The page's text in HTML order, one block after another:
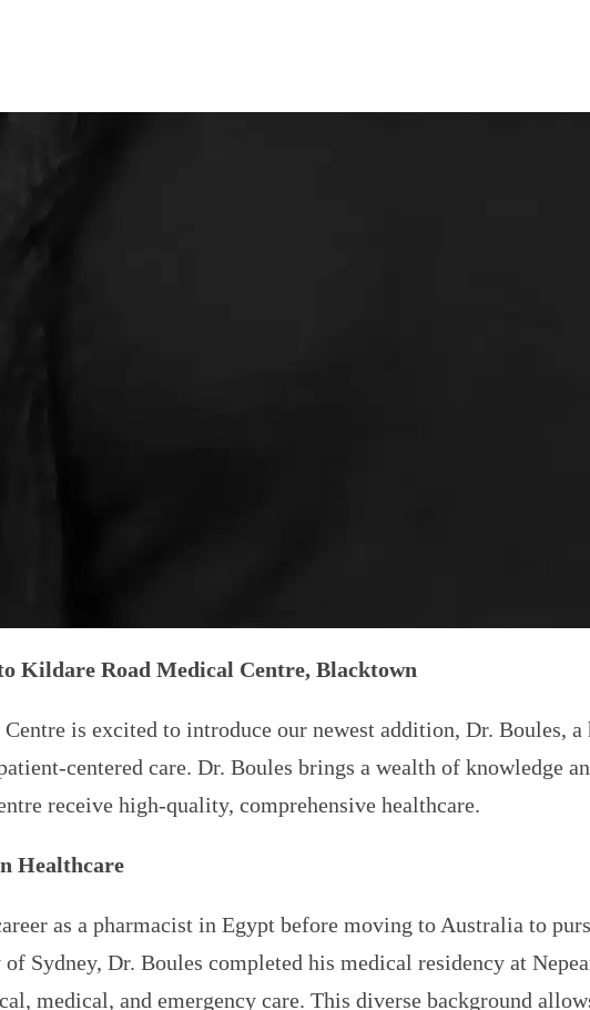
Kildare Road Medical Centre, Blacktown
is excited to introduce our newest addition, Dr. Boules,
centered care. Dr. Boules brings a wealth of knowledge
receive high-quality, comprehensive healthcare.
Healthcare
as a pharmacist in Egypt before moving to Australia to
Sydney, Dr. Boules completed his medical residency at
medical, and emergency care. This diverse background